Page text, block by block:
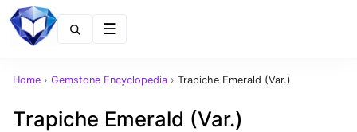
Home › Gemstone Encyclopedia › Trapiche Emerald (Var.)
Trapiche Emerald (Var.)